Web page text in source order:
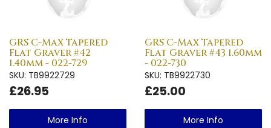
GRS C-Max Tapered
Flat Graver #42
1.40mm - 022-729
SKU: TB9922729
£26.95
More Info
GRS C-Max Tapered
Flat Graver #43 1.60mm
- 022-730
SKU: TB9922730
£25.00
More Info